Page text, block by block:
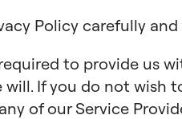
Policy carefully
to provide us
will. If you do not wish
of our Service